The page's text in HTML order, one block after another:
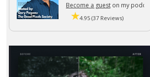
Become a gueston my podcast
4.95 (37 Reviews)